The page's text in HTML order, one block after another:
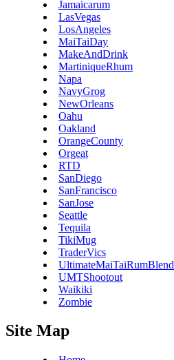
Jamaicarum
LasVegas
LosAngeles
MaiTaiDay
MakeAndDrink
MartiniqueRhum
Napa
NavyGrog
NewOrleans
Oahu
Oakland
OrangeCounty
Orgeat
RTD
SanDiego
SanFrancisco
SanJose
Seattle
Tequila
TikiMug
TraderVics
UltimateMaiTaiRumBlend
UMTShootout
Waikiki
Zombie
Site Map